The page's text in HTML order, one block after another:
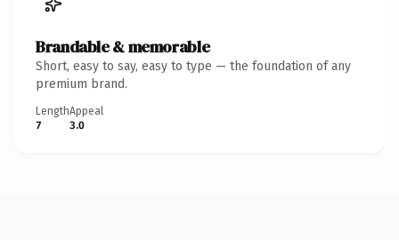
Brandable & memorable
Short, easy to say, easy to type — the foundation of any
premium brand.
Length
7
Appeal
3.0